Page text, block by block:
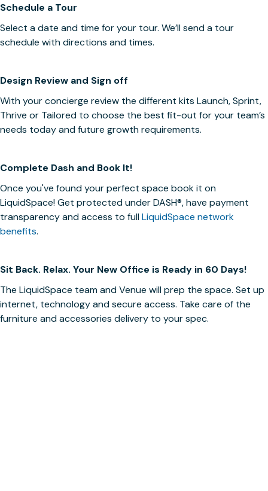
Schedule a Tour
Select a date and time for your tour. We’ll send a tour
schedule with directions and times.
Design Review and Sign off
With your concierge review the different kits Launch, Sprint,
Thrive or Tailored to choose the best fit-out for your team’s
needs today and future growth requirements.
Complete Dash and Book It!
Once you've found your perfect space book it on
LiquidSpace! Get protected underDASH®, have payment
transparency and access to fullLiquidSpace network
benefits.
Sit Back. Relax. Your New Office is Ready in 60 Days!
The LiquidSpace team and Venue will prep the space. Set up
internet, technology and secure access. Take care of the
furniture and accessories delivery to your spec.